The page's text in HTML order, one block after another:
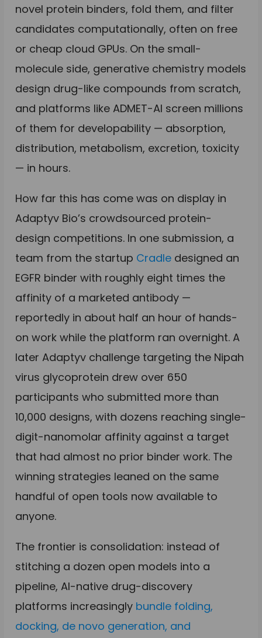
novel protein binders, fold them, and filter
candidates computationally, often on free
or cheap cloud GPUs. On the small-
molecule side, generative chemistry models
design drug-like compounds from scratch,
and platforms like ADMET-AI screen millions
of them for developability — absorption,
distribution, metabolism, excretion, toxicity
— in hours.
How far this has come was on display in
Adaptyv Bio’s crowdsourced protein-
design competitions. In one submission, a
team from the startup Cradle designed an
EGFR binder with roughly eight times the
affinity of a marketed antibody —
reportedly in about half an hour of hands-
on work while the platform ran overnight. A
later Adaptyv challenge targeting the Nipah
virus glycoprotein drew over 650
participants who submitted more than
10,000 designs, with dozens reaching single-
digit-nanomolar affinity against a target
that had almost no prior binder work. The
winning strategies leaned on the same
handful of open tools now available to
anyone.
The frontier is consolidation: instead of
stitching a dozen open models into a
pipeline, AI-native drug-discovery
platforms increasingly bundle folding,
docking, de novo generation, and